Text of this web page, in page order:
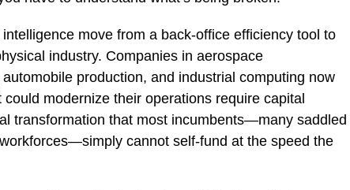
move from a back-office efficiency tool to
industry. Companies in aerospace
production, and industrial computing now
modernize their operations require capital
transformation that most incumbents—many saddled
cannot self-fund at the speed the